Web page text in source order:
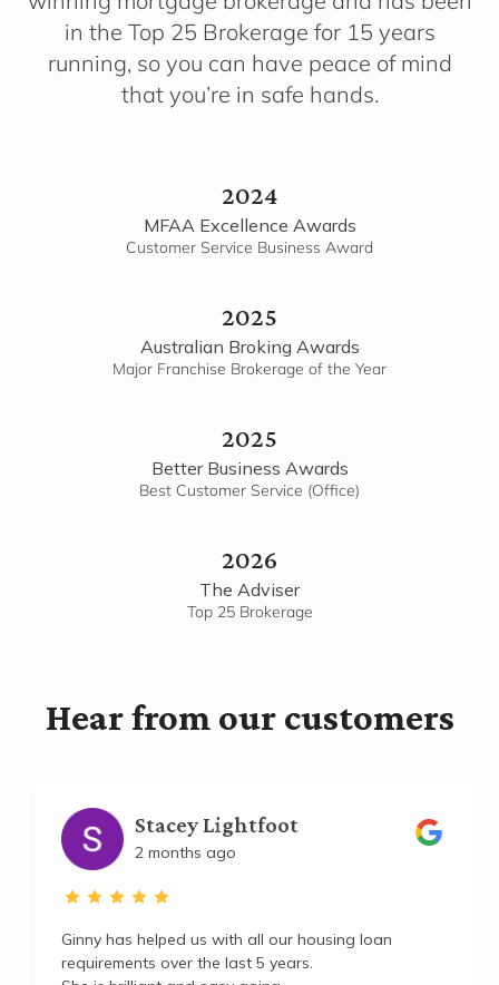
in the Top 25 Brokerage for 15 years
running, so you can have peace of mind
that you’re in safe hands.
2024
MFAA Excellence Awards
Customer Service Business Award
2025
Australian Broking Awards
Major Franchise Brokerage of the Year
2025
Better Business Awards
Best Customer Service (Office)
2026
The Adviser
Top 25 Brokerage
Hear from our customers
Stacey Lightfoot
2 months ago
Ginny has helped us with all our housing loan
requirements over the last 5 years.